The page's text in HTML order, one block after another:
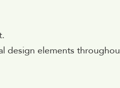
design elements